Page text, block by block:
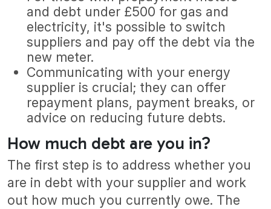
and debt under £500 for gas and
electricity, it's possible to switch
suppliers and pay off the debt via the
new meter.
Communicating with your energy
supplier is crucial; they can offer
repayment plans, payment breaks, or
advice on reducing future debts.
How much debt are you in?
The first step is to address whether you
are in debt with your supplier and work
out how much you currently owe. The